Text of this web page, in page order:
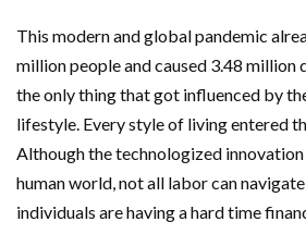
This modern and global pandemic
million people and caused 3.48 million
the only thing that got influenced by
lifestyle. Every style of living entered
Although the technologized
human world, not all labor can
individuals are having a hard time